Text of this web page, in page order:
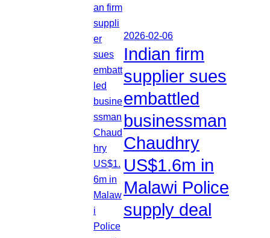
2026-02-06
Indian firm
supplier sues
embattled
businessman
Chaudhry
US$1.6m in
Malawi Police
supply deal